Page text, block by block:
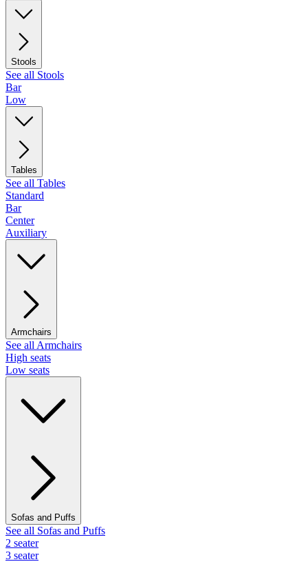
Stools
See all Stools
Bar
Low
Tables
See all Tables
Standard
Bar
Center
Auxiliary
Armchairs
See all Armchairs
High seats
Low seats
Sofas and Puffs
See all Sofas and Puffs
2 seater
3 seater